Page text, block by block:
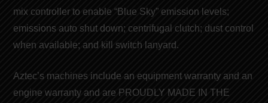
mix controller to enable “Blue Sky” emission levels;
emissions auto shut down; centrifugal clutch; dust control
when available; and kill switch lanyard.
Aztec’s machines include an equipment warranty and an
engine warranty and are PROUDLY MADE IN THE